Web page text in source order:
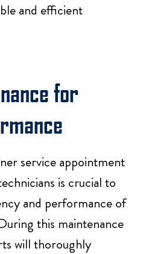
and efficient
for
service appointment
is crucial to
and performance of
this maintenance
will thoroughly